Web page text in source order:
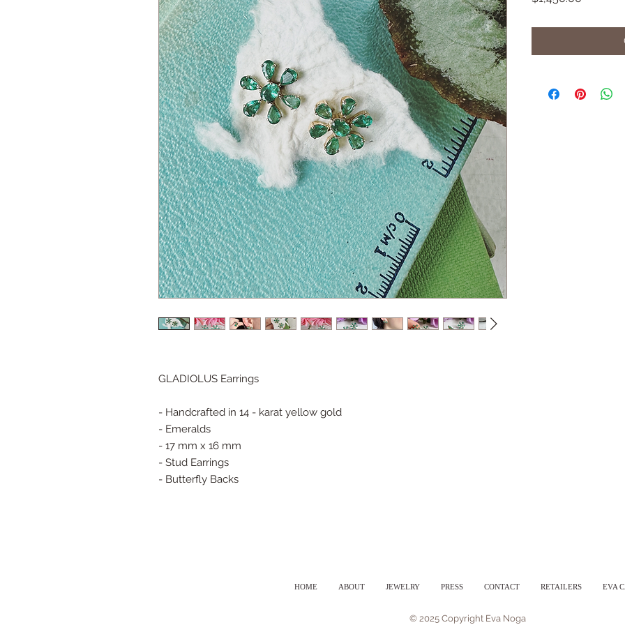
GLADIOLUS Earrings
- Handcrafted in 14 - karat yellow gold
- Emeralds
- 17 mm x 16 mm
- Stud Earrings
- Butterfly Backs
HOME ABOUT JEWELRY PRESS CONTACT RETAILERS EVA
© 2025 Copyright Eva Noga